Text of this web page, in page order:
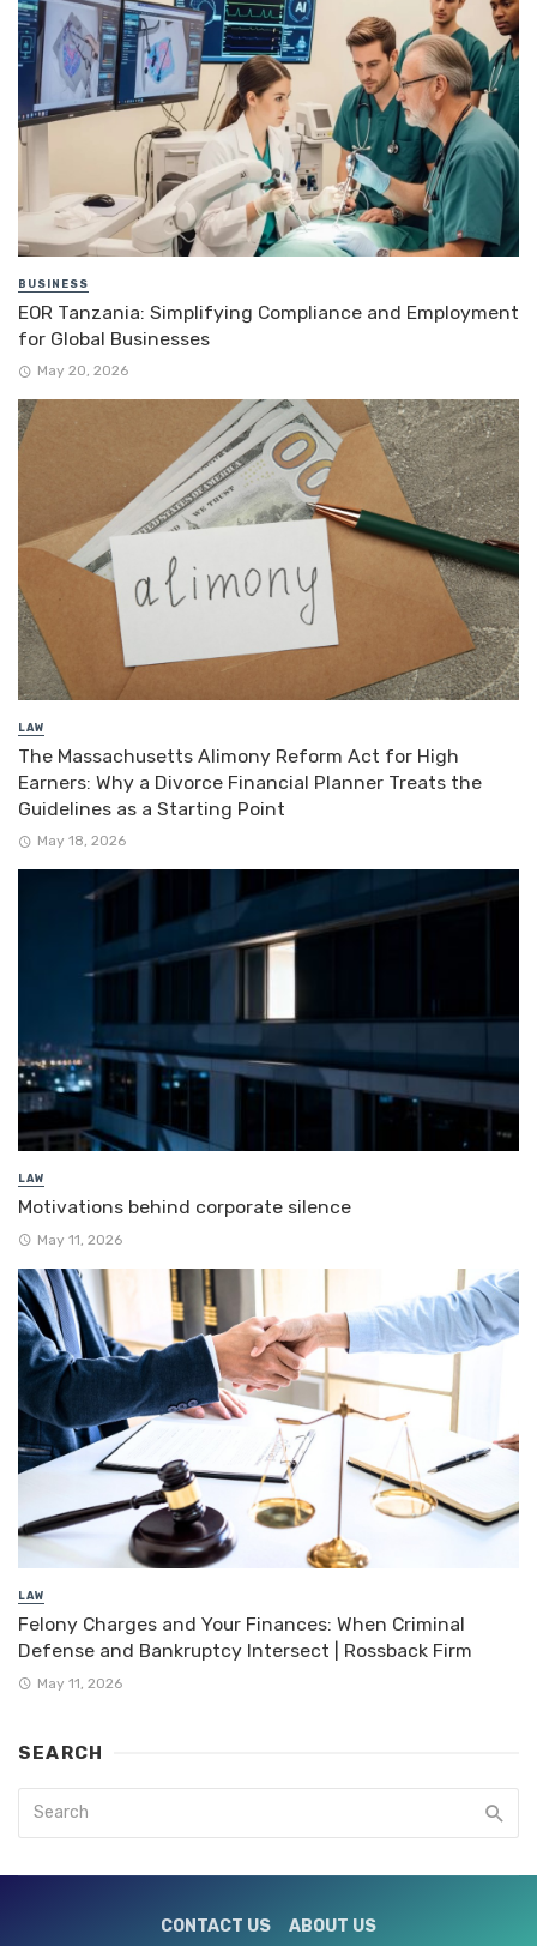
BUSINESS
EOR Tanzania: Simplifying Compliance and Employment
for Global Businesses
May 20, 2026
LAW
The Massachusetts Alimony Reform Act for High
Earners: Why a Divorce Financial Planner Treats the
Guidelines as a Starting Point
May 18, 2026
LAW
Motivations behind corporate silence
May 11, 2026
LAW
Felony Charges and Your Finances: When Criminal
Defense and Bankruptcy Intersect | Rossback Firm
May 11, 2026
SEARCH
CONTACT US ABOUT US